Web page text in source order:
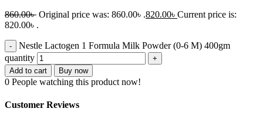
860.00৳ Original price was: 860.00৳ .820.00৳ Current price is:
820.00৳ .
Nestle Lactogen 1 Formula Milk Powder (0-6 M) 400gm
quantity
Add to cart Buy now
0 People watching this product now!
Customer Reviews